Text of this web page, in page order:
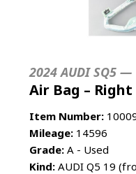
2024 AUDI SQ5 —
Air Bag – Right
Item Number:
Mileage: 14596
Grade: A - Used
Kind: AUDI Q5 19